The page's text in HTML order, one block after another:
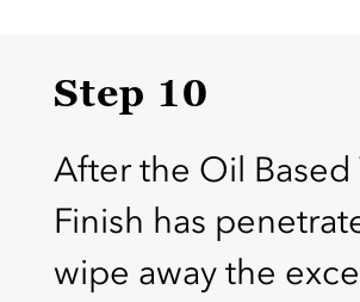
Step 10
After the Oil Based
Finish has
wipe away the